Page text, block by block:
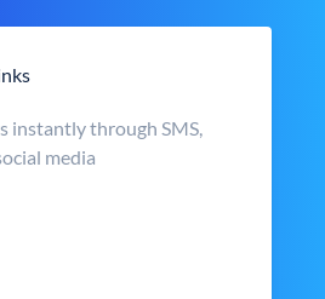
instantly through SMS,
media